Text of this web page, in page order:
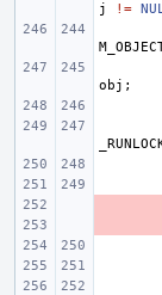
j
!=
obj ;